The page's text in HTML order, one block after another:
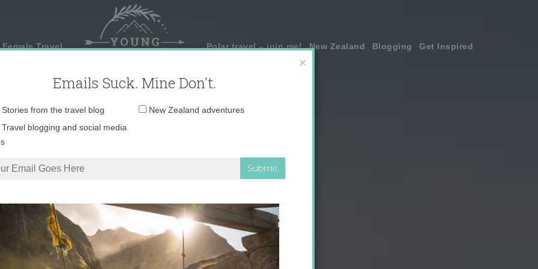
Travel Polar travel – join me! New Zealand Blogging Get Inspired
×
Emails Suck. Mine Don't.
Email
Stories from the travel blog
New Zealand adventures
Travel blogging and social media